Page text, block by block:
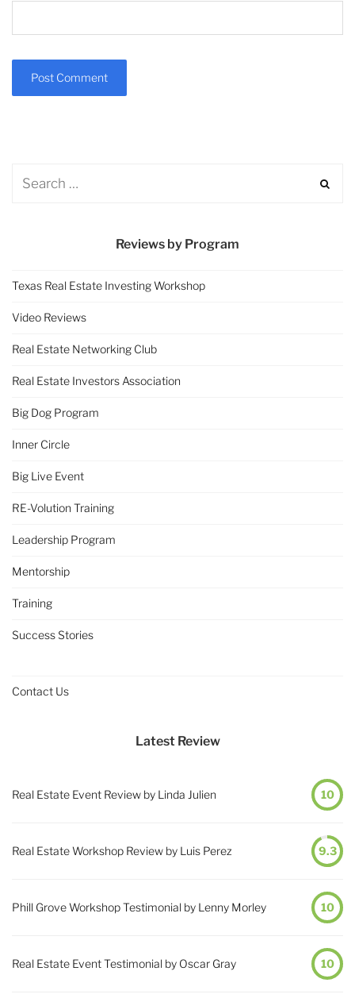
Reviews by Program
Texas Real Estate Investing Workshop
Video Reviews
Real Estate Networking Club
Real Estate Investors Association
Big Dog Program
Inner Circle
Big Live Event
RE-Volution Training
Leadership Program
Mentorship
Training
Success Stories
Contact Us
Latest Review
Real Estate Event Review by Linda Julien 10
Real Estate Workshop Review by Luis Perez 9.3
Phill Grove Workshop Testimonial by Lenny Morley 10
Real Estate Event Testimonial by Oscar Gray 10